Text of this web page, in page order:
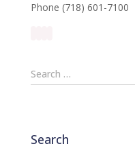
Phone (718) 601-7100
S
e
h
Search …
Search